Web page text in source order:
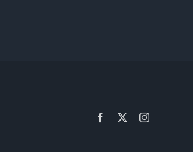
Facebook Instagram